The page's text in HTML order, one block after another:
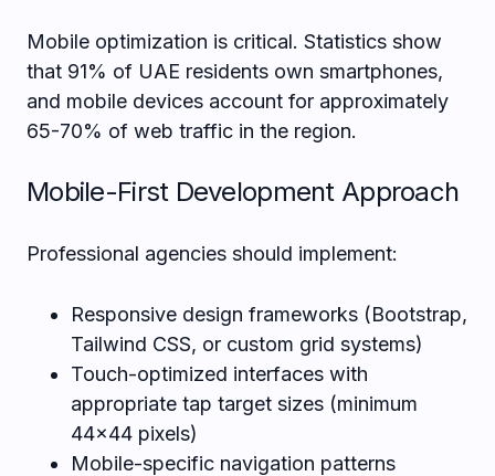
Mobile optimization is critical. Statistics show
that 91% of UAE residents own smartphones,
and mobile devices account for approximately
65-70% of web traffic in the region.
Mobile-First Development Approach
Professional agencies should implement:
Responsive design frameworks (Bootstrap,
Tailwind CSS, or custom grid systems)
Touch-optimized interfaces with
appropriate tap target sizes (minimum
44×44 pixels)
Mobile-specific navigation patterns